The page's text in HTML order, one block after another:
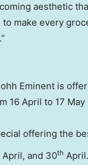
aesthetic
make every
Eminent is
16 April to 17 May
offering the
April, and 30th